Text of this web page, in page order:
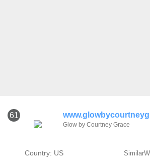
61
Glow by Courtney Grace
Country: US